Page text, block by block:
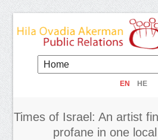
EN HE
Times of Israel: An artist
profane in one